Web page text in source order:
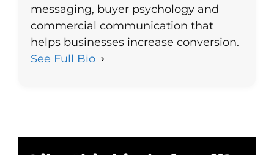
messaging, buyer psychology and
commercial communication that
helps businesses increase conversion.
See Full Bio